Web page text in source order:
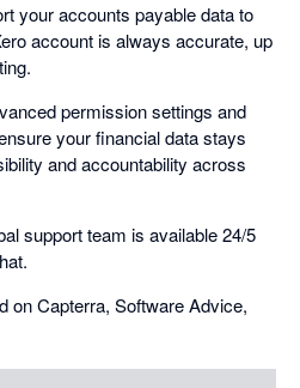
your accounts payable data to
account is always accurate, up
permission settings and
your financial data stays
and accountability across
support team is available 24/5
on Capterra, Software Advice,